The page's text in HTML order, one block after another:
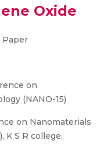
Oxide
Paper
on
(NANO-15)
on Nanomaterials
K S R college,